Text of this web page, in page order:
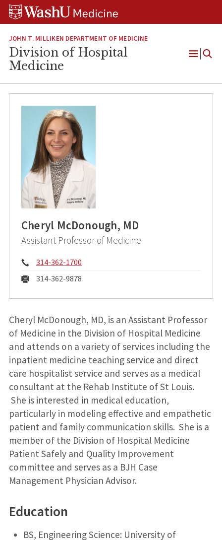
Skip
Skip
Skip
JOHN T. MILLIKEN DEPARTMENT OF MEDICINE
Division of Hospital
Medicine
Open
Cheryl McDonough, MD
Assistant Professor of Medicine
Phone:
314-362-1700
Fax:
314-362-9878
Cheryl McDonough, MD, is an Assistant Professor
of Medicine in the Division of Hospital Medicine
and attends on a variety of services including the
inpatient medicine teaching service and direct
care hospitalist service and serves as a medical
consultant at the Rehab Institute of St Louis.
She is interested in medical education,
particularly in modeling effective and empathetic
patient and family communication skills. She is a
member of the Division of Hospital Medicine
Patient Safely and Quality Improvement
committee and serves as a BJH Case
Management Physician Advisor.
Education
BS, Engineering Science: University of